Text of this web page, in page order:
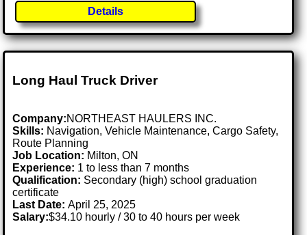
Details
Long Haul Truck Driver
Company:NORTHEAST HAULERS INC.
Skills: Navigation, Vehicle Maintenance, Cargo Safety,
Route Planning
Job Location: Milton, ON
Experience: 1 to less than 7 months
Qualification: Secondary (high) school graduation
certificate
Last Date:April 25, 2025
Salary:$34.10 hourly / 30 to 40 hours per week